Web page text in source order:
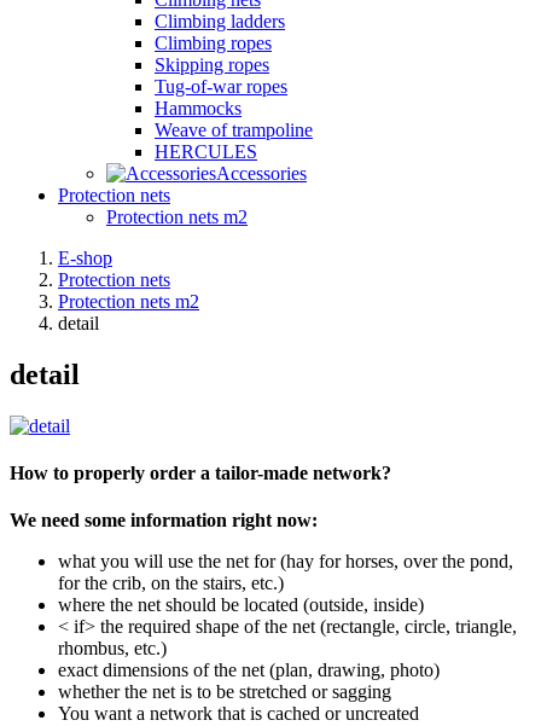
Climbing ladders
Climbing ropes
Skipping ropes
Tug-of-war ropes
Hammocks
Weave of trampoline
HERCULES
Accessories
Protection nets
Protection nets m2
E-shop
Protection nets
Protection nets m2
detail
detail
How to properly order a tailor-made network?
We need some information right now:
what you will use the net for (hay for horses, over the pond,
for the crib, on the stairs, etc.)
where the net should be located (outside, inside)
< if> the required shape of the net (rectangle, circle, triangle,
rhombus, etc.)
exact dimensions of the net (plan, drawing, photo)
whether the net is to be stretched or sagging
You want a network that is cached or uncreated